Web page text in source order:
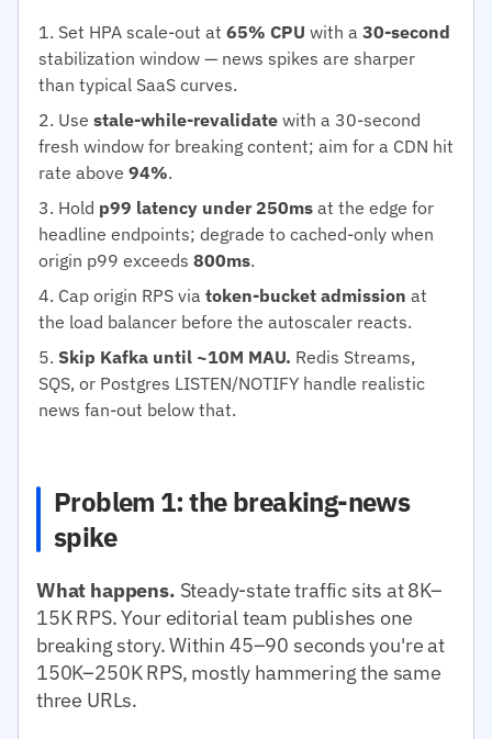
Set HPA scale-out at 65% CPU with a 30-second
stabilization window — news spikes are sharper
than typical SaaS curves.
Use stale-while-revalidate with a 30-second
fresh window for breaking content; aim for a CDN hit
rate above 94%.
Hold p99 latency under 250ms at the edge for
headline endpoints; degrade to cached-only when
origin p99 exceeds 800ms.
Cap origin RPS via token-bucket admission at
the load balancer before the autoscaler reacts.
Skip Kafka until ~10M MAU. Redis Streams,
SQS, or Postgres LISTEN/NOTIFY handle realistic
news fan-out below that.
Problem 1: the breaking-news
spike
What happens. Steady-state traffic sits at 8K–
15K RPS. Your editorial team publishes one
breaking story. Within 45–90 seconds you're at
150K–250K RPS, mostly hammering the same
three URLs.